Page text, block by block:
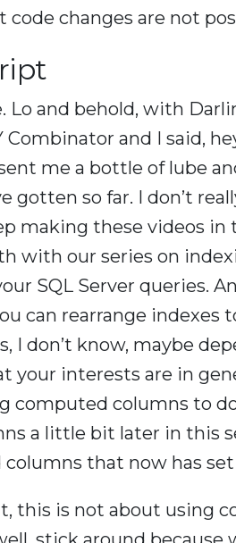
changes are not
Lo and behold, with
Combinator and I said,
me a bottle of lube
gotten so far. I don’t
making these videos in
with our series on
SQL Server queries.
can rearrange indexes
I don’t know, maybe
your interests are in
computed columns to
a little bit later in this
that now has set
this is not about using